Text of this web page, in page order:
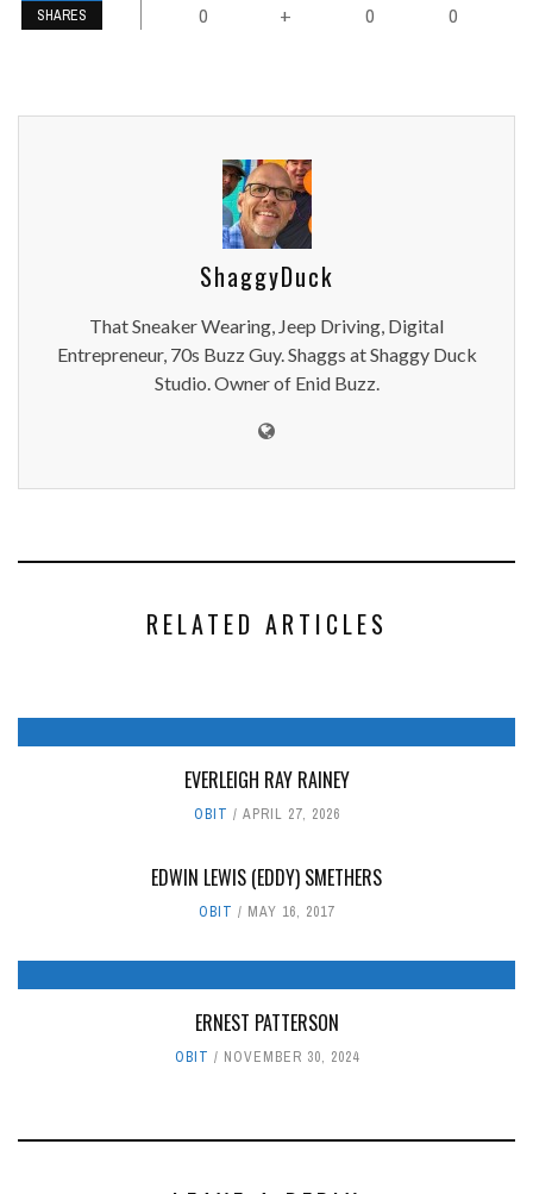
SHARES 0 + 0 0
ShaggyDuck
That Sneaker Wearing, Jeep Driving, Digital
Entrepreneur, 70s Buzz Guy. Shaggs at Shaggy Duck
Studio. Owner of Enid Buzz.
RELATED ARTICLES
EVERLEIGH RAY RAINEY
OBIT APRIL 27, 2026
EDWIN LEWIS (EDDY) SMETHERS
OBIT MAY 16, 2017
ERNEST PATTERSON
OBIT NOVEMBER 30, 2024